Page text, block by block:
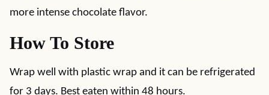
more intense chocolate flavor.
How To Store
Wrap well with plastic wrap and it can be refrigerated
for 3 days. Best eaten within 48 hours.